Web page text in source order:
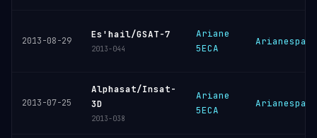
2013-08-29
Es'hail/GSAT-7
2013-044
Ariane
5ECA
Arianespace
2013-07-25
Alphasat/Insat-
3D
2013-038
Ariane
5ECA
Arianespace